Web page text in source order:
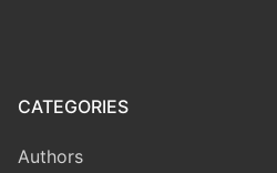
CATEGORIES
Authors